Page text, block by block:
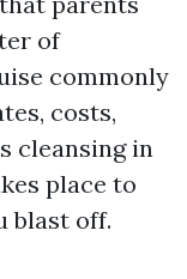
of
commonly
costs,
cleansing in
place to
blast off.